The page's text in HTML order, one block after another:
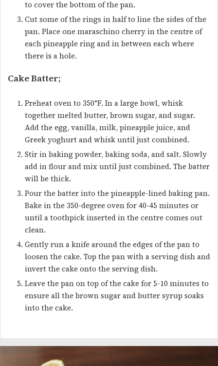
to cover the bottom of the pan.
Cut some of the rings in half to line the sides of the
pan. Place one maraschino cherry in the centre of
each pineapple ring and in between each where
there is a hole.
Cake Batter;
Preheat oven to 350°F. In a large bowl, whisk
together melted butter, brown sugar, and sugar.
Add the egg, vanilla, milk, pineapple juice, and
Greek yoghurt and whisk until just combined.
Stir in baking powder, baking soda, and salt. Slowly
add in flour and mix until just combined. The batter
will be thick.
Pour the batter into the pineapple-lined baking pan.
Bake in the 350-degree oven for 40-45 minutes or
until a toothpick inserted in the centre comes out
clean.
Gently run a knife around the edges of the pan to
loosen the cake. Top the pan with a serving dish and
invert the cake onto the serving dish.
Leave the pan on top of the cake for 5-10 minutes to
ensure all the brown sugar and butter syrup soaks
into the cake.